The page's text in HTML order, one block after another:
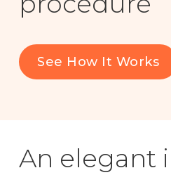
For Healthcare
Social
See How It Works
An elegant